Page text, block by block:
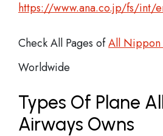
https://www.ana.co.jp/fs/int/
Check All Pages ofAll Nippon
Worldwide
Types Of Plane
Airways Owns